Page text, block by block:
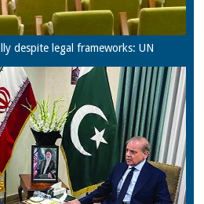
despite legal frameworks: UN